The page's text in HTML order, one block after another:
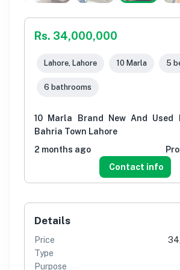
Rs. 34,000,000
Lahore, Lahore 10 Marla 5
6 bathrooms
10 Marla Brand New And Used
Bahria Town Lahore
2 months ago
Contact info
Details
Price
Type
Purpose